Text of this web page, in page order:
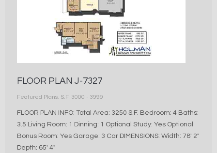
FLOOR PLAN J-7327
Featured Plans, S.F. 3000 - 3999
FLOOR PLAN INFO: Total Area: 3250 S.F. Bedroom: 4 Baths:
3.5 Living Room: 1 Dinning: 1 Optional Study: Yes Optional
Bonus Room: Yes Garage: 3 Car DIMENSIONS: Width: 78′ 2″
Depth: 65′ 4″